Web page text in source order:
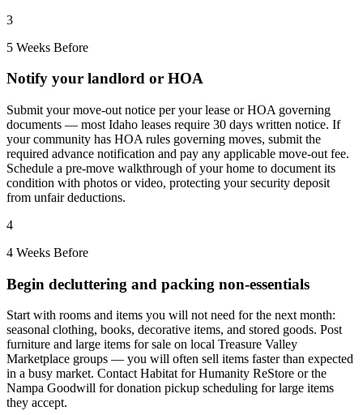
3
5 Weeks Before
Notify your landlord or HOA
Submit your move-out notice per your lease or HOA governing
documents — most Idaho leases require 30 days written notice. If
your community has HOA rules governing moves, submit the
required advance notification and pay any applicable move-out fee.
Schedule a pre-move walkthrough of your home to document its
condition with photos or video, protecting your security deposit
from unfair deductions.
4
4 Weeks Before
Begin decluttering and packing non-essentials
Start with rooms and items you will not need for the next month:
seasonal clothing, books, decorative items, and stored goods. Post
furniture and large items for sale on local Treasure Valley
Marketplace groups — you will often sell items faster than expected
in a busy market. Contact Habitat for Humanity ReStore or the
Nampa Goodwill for donation pickup scheduling for large items
they accept.